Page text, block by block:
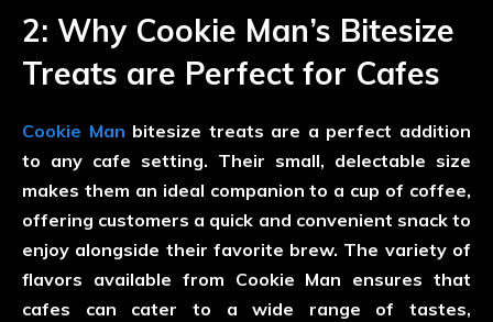
2: Why Cookie Man’s Bitesize
Treats are Perfect for Cafes
Cookie Man bitesize treats are a perfect addition
to any cafe setting. Their small, delectable size
makes them an ideal companion to a cup of coffee,
offering customers a quick and convenient snack to
enjoy alongside their favorite brew. The variety of
flavors available from Cookie Man ensures that
cafes can cater to a wide range of tastes,